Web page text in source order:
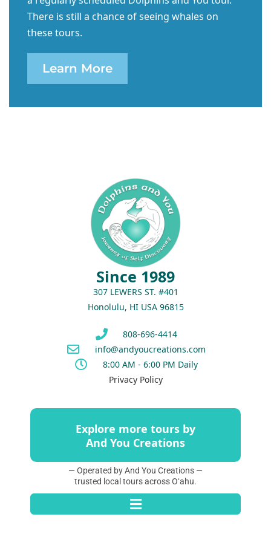
There is still a chance of seeing whales on
these tours.
Learn More
Since 1989
307 LEWERS ST. #401
Honolulu, HI USA 96815
808-696-4414
info@andyoucreations.com
8:00 AM - 6:00 PM Daily
Privacy Policy
Explore more tours by
And You Creations
— Operated by And You Creations —
trusted local tours across Oʻahu.